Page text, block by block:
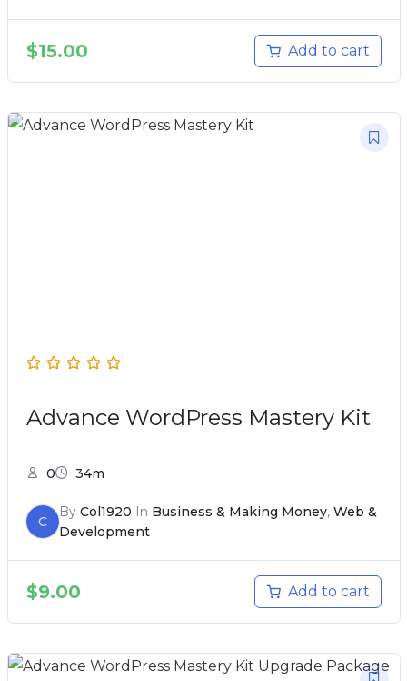
$15.00 Add to cart
Advance WordPress Mastery Kit
0 34m
C
By Col1920 In Business & Making Money, Web &
Development
$9.00 Add to cart